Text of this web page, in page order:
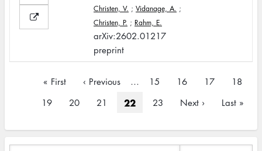
Christen, V. ; Vidanage, A. ;
Christen, P. ; Rahm, E.
arXiv:2602.01217
preprint
First
« First
Previous
‹ Previous … Page
15 Page
16 Page
17 Page
18
Page
19 Page
20 Page
21
Current
22 Page
23
Next
Next ›
Last
Last »